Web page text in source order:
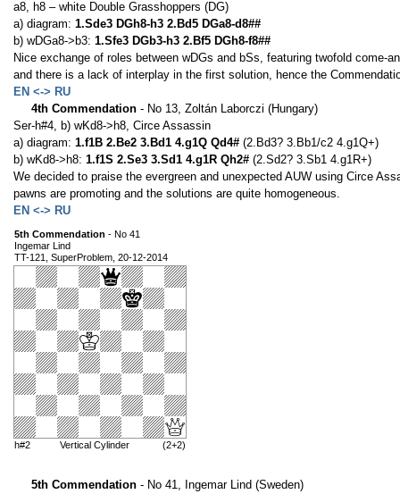
a8, h8 – white Double Grasshoppers (DG)
a) diagram: 1.Sde3 DGh8-h3 2.Bd5 DGa8-d8##
b) wDGa8->b3: 1.Sfe3 DGb3-h3 2.Bf5 DGh8-f8##
Nice exchange of roles between wDGs and bSs, featuring twofold come-
and there is a lack of interplay in the first solution, hence the
EN <-> RU
4th Commendation - No 13, Zoltán Laborczi (Hungary)
Ser-h#4, b) wKd8->h8, Circe Assassin
a) diagram: 1.f1B 2.Be2 3.Bd1 4.g1Q Qd4# (2.Bd3? 3.Bb1/c2 4.g1Q+)
b) wKd8->h8: 1.f1S 2.Se3 3.Sd1 4.g1R Qh2# (2.Sd2? 3.Sb1 4.g1R+)
We decided to praise the evergreen and unexpected AUW using Circe
pawns are promoting and the solutions are quite homogeneous.
EN <-> RU
5th Commendation - No 41
Ingemar Lind
TT-121, SuperProblem, 20-12-2014
h#2 Vertical Cylinder (2+2)
5th Commendation - No 41, Ingemar Lind (Sweden)